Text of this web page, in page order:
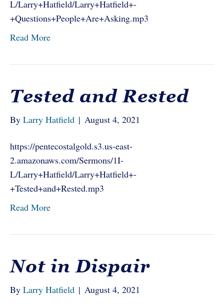
L/Larry+Hatfield/Larry+Hatfield+-
+Questions+People+Are+Asking.mp3
Read More
Tested and Rested
By Larry Hatfield | August 4, 2021
https://pentecostalgold.s3.us-east-
2.amazonaws.com/Sermons/1I-
L/Larry+Hatfield/Larry+Hatfield+-
+Tested+and+Rested.mp3
Read More
Not in Dispair
By Larry Hatfield | August 4, 2021